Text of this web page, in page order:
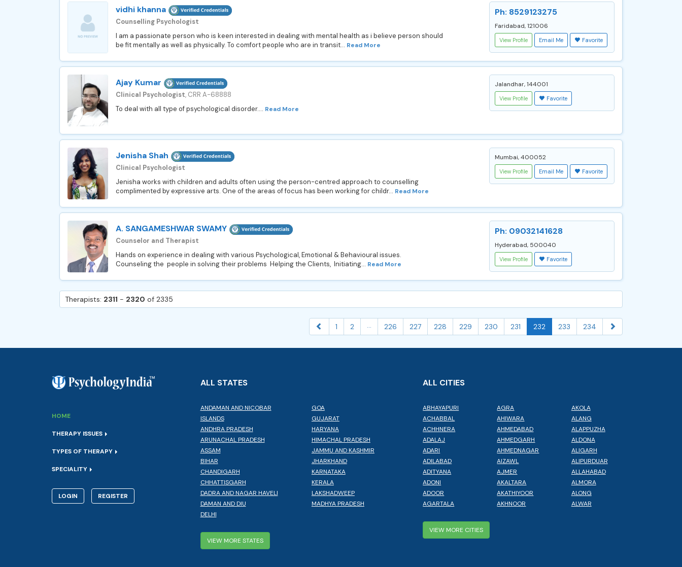
vidhi khanna
Counselling Psychologist
I am a passionate person who is keen interested in dealing with mental health as i believe person should
be fit mentally as well as physically. To comfort people who are in transit... Read More
Ph: 8529123275
Faridabad, 121006
View Profile Email Me Favorite
Ajay Kumar
Clinical Psychologist, CRR A-68888
To deal with all type of psychological disorder.... Read More
Jalandhar, 144001
View Profile Favorite
Jenisha Shah
Clinical Psychologist
Jenisha works with children and adults often using the person-centred approach to counselling
complimented by expressive arts. One of the areas of focus has been working for childr... Read More
Mumbai, 400052
View Profile Email Me Favorite
A. SANGAMESHWAR SWAMY
Counselor and Therapist
Hands on experience in dealing with various Psychological, Emotional & Behavioural issues.
Counseling the people in solving their problems Helping the Clients, Initiating... Read More
Ph: 09032141628
Hyderabad, 500040
View Profile Favorite
Therapists: 2311 - 2320 of 2335
1 2 ... 226 227 228 229 230 231 232 233 234
HOME
THERAPY ISSUES
TYPES OF THERAPY
SPECIALITY
LOGIN REGISTER
ALL STATES
ANDAMAN AND NICOBAR
ISLANDS
ANDHRA PRADESH
ARUNACHAL PRADESH
ASSAM
BIHAR
CHANDIGARH
CHHATTISGARH
DADRA AND NAGAR HAVELI
DAMAN AND DIU
DELHI
GOA
GUJARAT
HARYANA
HIMACHAL PRADESH
JAMMU AND KASHMIR
JHARKHAND
KARNATAKA
KERALA
LAKSHADWEEP
MADHYA PRADESH
VIEW MORE STATES
ALL CITIES
ABHAYAPURI
ACHABBAL
ACHHNERA
ADALAJ
ADARI
ADILABAD
ADITYANA
ADONI
ADOOR
AGARTALA
AGRA
AHIWARA
AHMEDABAD
AHMEDGARH
AHMEDNAGAR
AIZAWL
AJMER
AKALTARA
AKATHIYOOR
AKHNOOR
AKOLA
ALANG
ALAPPUZHA
ALDONA
ALIGARH
ALIPURDUAR
ALLAHABAD
ALMORA
ALONG
ALWAR
VIEW MORE CITIES